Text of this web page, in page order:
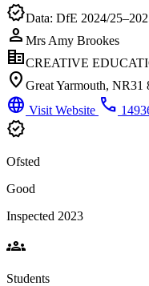
verifiedData: DfE 2024/
person Mrs Amy Brookes
corporate_fareCREATIVE
location_on Great Yarmouth, NR31
language Visit Website phone
verified
Ofsted
Good
Inspected 2023
groups
Students